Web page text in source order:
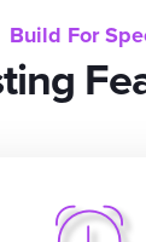
Build For